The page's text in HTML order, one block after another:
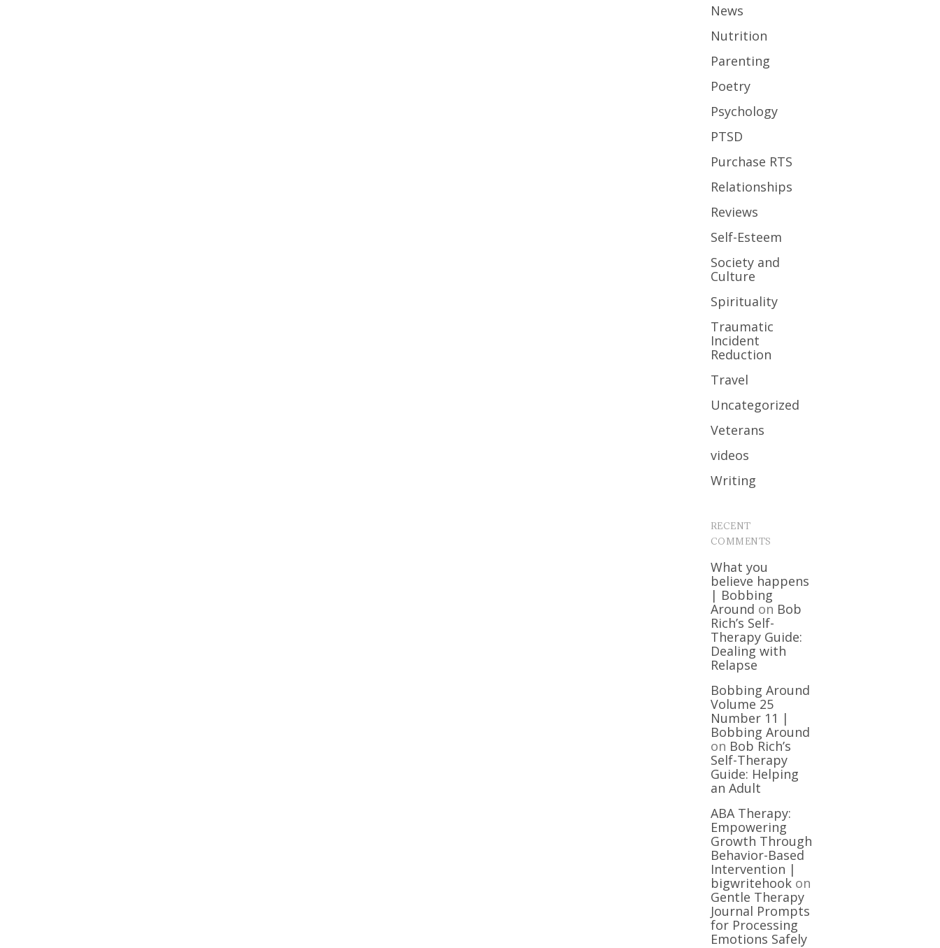
News
Nutrition
Parenting
Poetry
Psychology
PTSD
Purchase RTS
Relationships
Reviews
Self-Esteem
Society and
Culture
Spirituality
Traumatic
Incident
Reduction
Travel
Uncategorized
Veterans
videos
Writing
RECENT
COMMENTS
What you
believe happens
| Bobbing
Around on Bob
Rich’s Self-
Therapy Guide:
Dealing with
Relapse
Bobbing Around
Volume 25
Number 11 |
Bobbing Around
on Bob Rich’s
Self-Therapy
Guide: Helping
an Adult
ABA Therapy:
Empowering
Growth Through
Behavior-Based
Intervention |
bigwritehookon
Gentle Therapy
Journal Prompts
for Processing
Emotions Safely